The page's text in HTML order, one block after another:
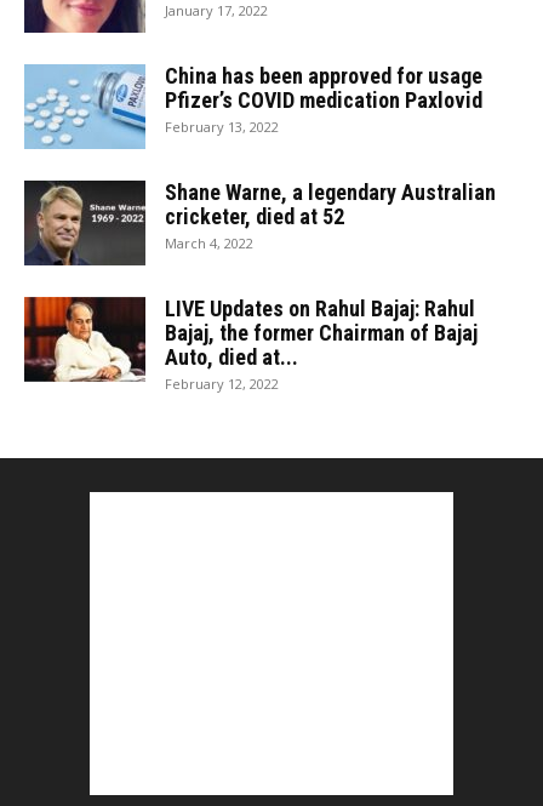
January 17, 2022
China has been approved for usage
Pfizer’s COVID medication Paxlovid
February 13, 2022
Shane Warne, a legendary Australian
cricketer, died at 52
March 4, 2022
LIVE Updates on Rahul Bajaj: Rahul
Bajaj, the former Chairman of Bajaj
Auto, died at...
February 12, 2022